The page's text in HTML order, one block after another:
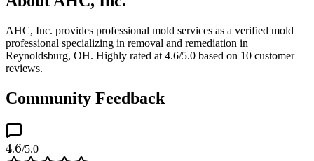
AHC, Inc. provides professional mold services as a verified mold
professional specializing in removal and remediation in
Reynoldsburg, OH. Highly rated at 4.6/5.0 based on 10 customer
reviews.
Community Feedback
4.6/5.0